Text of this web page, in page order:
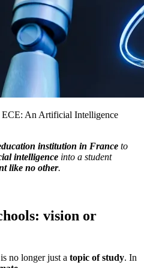
An Artificial Intelligence
institution in France to
intelligence into a student
like no other.
vision or
is no longer just a topic of study. In